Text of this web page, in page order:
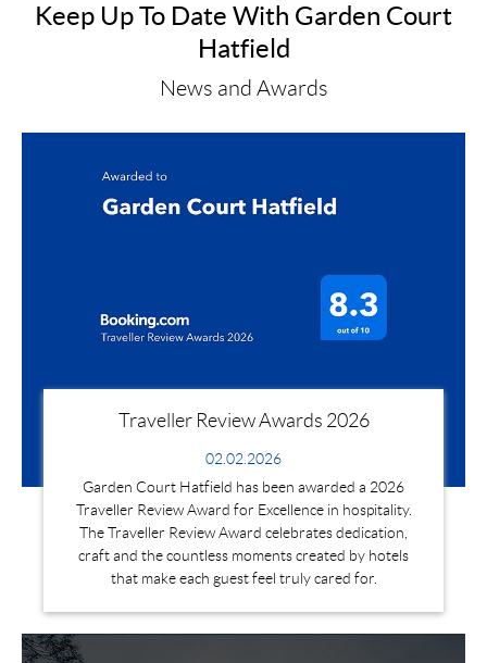
Keep Up To Date With Garden Court
Hatfield
News and Awards
Traveller Review Awards 2026
02.02.2026
Garden Court Hatfield has been awarded a 2026
Traveller Review Award for Excellence in hospitality.
The Traveller Review Award celebrates dedication,
craft and the countless moments created by hotels
that make each guest feel truly cared for.